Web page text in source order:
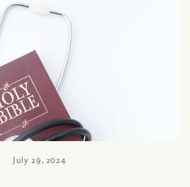
July 29, 2024